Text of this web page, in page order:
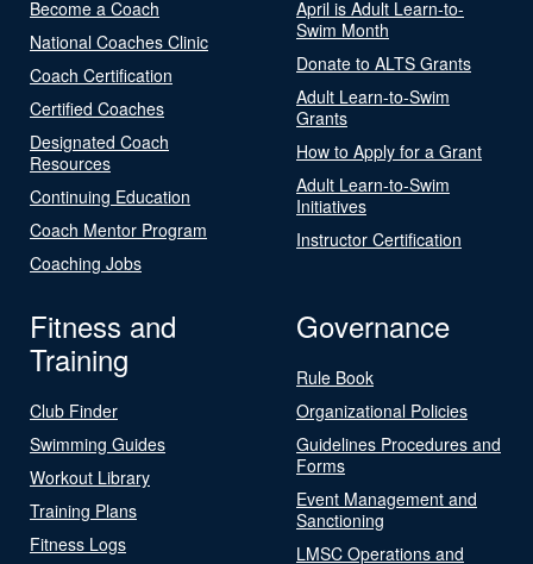
Become a Coach
National Coaches Clinic
Coach Certification
Certified Coaches
Designated Coach
Resources
Continuing Education
Coach Mentor Program
Coaching Jobs
April is Adult Learn-to-
Swim Month
Donate to ALTS Grants
Adult Learn-to-Swim
Grants
How to Apply for a Grant
Adult Learn-to-Swim
Initiatives
Instructor Certification
Fitness and
Training
Club Finder
Swimming Guides
Workout Library
Training Plans
Fitness Logs
Governance
Rule Book
Organizational Policies
Guidelines Procedures and
Forms
Event Management and
Sanctioning
LMSC Operations and